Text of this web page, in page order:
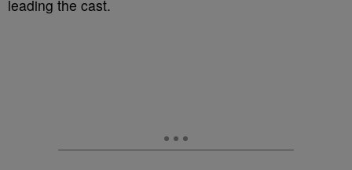
leading the cast.